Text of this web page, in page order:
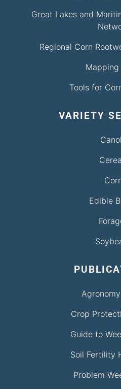
Great Lakes and
Regional Corn
Mapping
Tools for
VARIETY
Edible
Crop
Guide to
Soil Fertility
Problem